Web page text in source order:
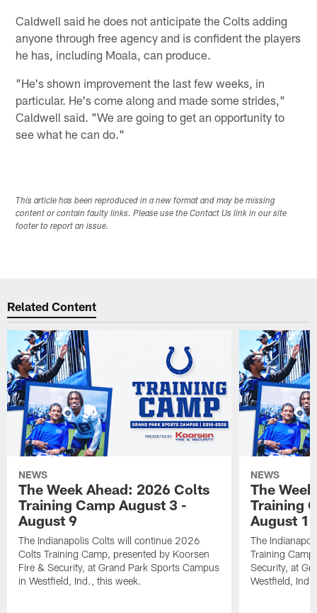
Caldwell said he does not anticipate the Colts adding
anyone through free agency and is confident the players
he has, including Moala, can produce.
"He's shown improvement the last few weeks, in
particular. He's come along and made some strides,"
Caldwell said. "We are going to get an opportunity to
see what he can do."
This article has been reproduced in a new format and may be missing
content or contain faulty links. Please use the Contact Us link in our site
footer to report an issue.
Related Content
NEWS
The Week Ahead: 2026 Colts
Training Camp August 3 -
August 9
The Indianapolis Colts will continue 2026
Colts Training Camp, presented by Koorsen
Fire & Security, at Grand Park Sports Campus
in Westfield, Ind., this week.
NEWS
The
Training
August 1
The
Training
Security, at
Westfield,